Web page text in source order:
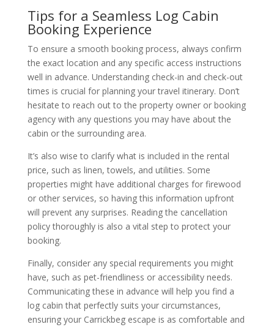
Tips for a Seamless Log Cabin
Booking Experience
To ensure a smooth booking process, always confirm
the exact location and any specific access instructions
well in advance. Understanding check-in and check-out
times is crucial for planning your travel itinerary. Don’t
hesitate to reach out to the property owner or booking
agency with any questions you may have about the
cabin or the surrounding area.
It’s also wise to clarify what is included in the rental
price, such as linen, towels, and utilities. Some
properties might have additional charges for firewood
or other services, so having this information upfront
will prevent any surprises. Reading the cancellation
policy thoroughly is also a vital step to protect your
booking.
Finally, consider any special requirements you might
have, such as pet-friendliness or accessibility needs.
Communicating these in advance will help you find a
log cabin that perfectly suits your circumstances,
ensuring your Carrickbeg escape is as comfortable and